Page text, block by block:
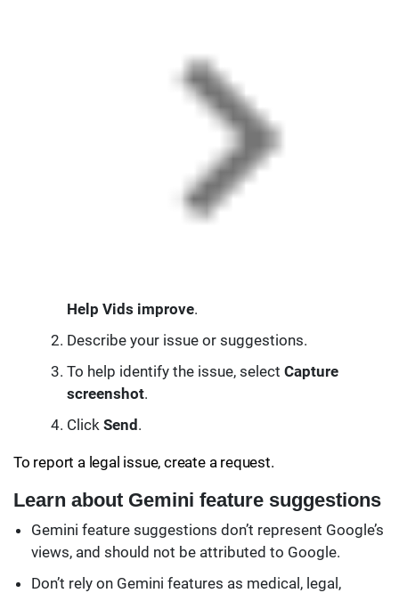
Help Vids improve.
Describe your issue or suggestions.
To help identify the issue, select Capture
screenshot.
Click Send .
To report a legal issue, create a request.
Learn about Gemini feature suggestions
Gemini feature suggestions don’t represent Google’s
views, and should not be attributed to Google.
Don’t rely on Gemini features as medical, legal,